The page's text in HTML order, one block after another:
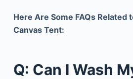
Here Are Some FAQs Related
Canvas Tent:
Q: Can I Wash